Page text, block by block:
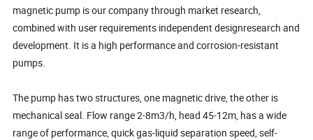
magnetic pump is our company through market research,
combined with user requirements independent designresearch and
development. It is a high performance and corrosion-resistant
pumps.
The pump has two structures, one magnetic drive, the other is
mechanical seal. Flow range 2-8m3/h, head 45-12m, has a wide
range of performance, quick gas-liquid separation speed, self-